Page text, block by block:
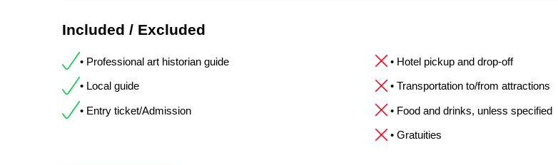
Included / Excluded
• Professional art historian guide
• Local guide
• Entry ticket/Admission
• Hotel pickup and drop-off
• Transportation to/from attractions
• Food and drinks, unless specified
• Gratuities